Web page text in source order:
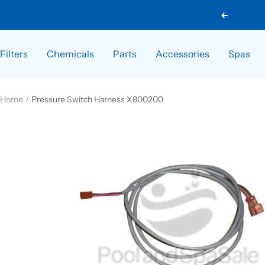
Previous
Filters Chemicals Parts Accessories Spas
Home Pressure Switch Harness X800200